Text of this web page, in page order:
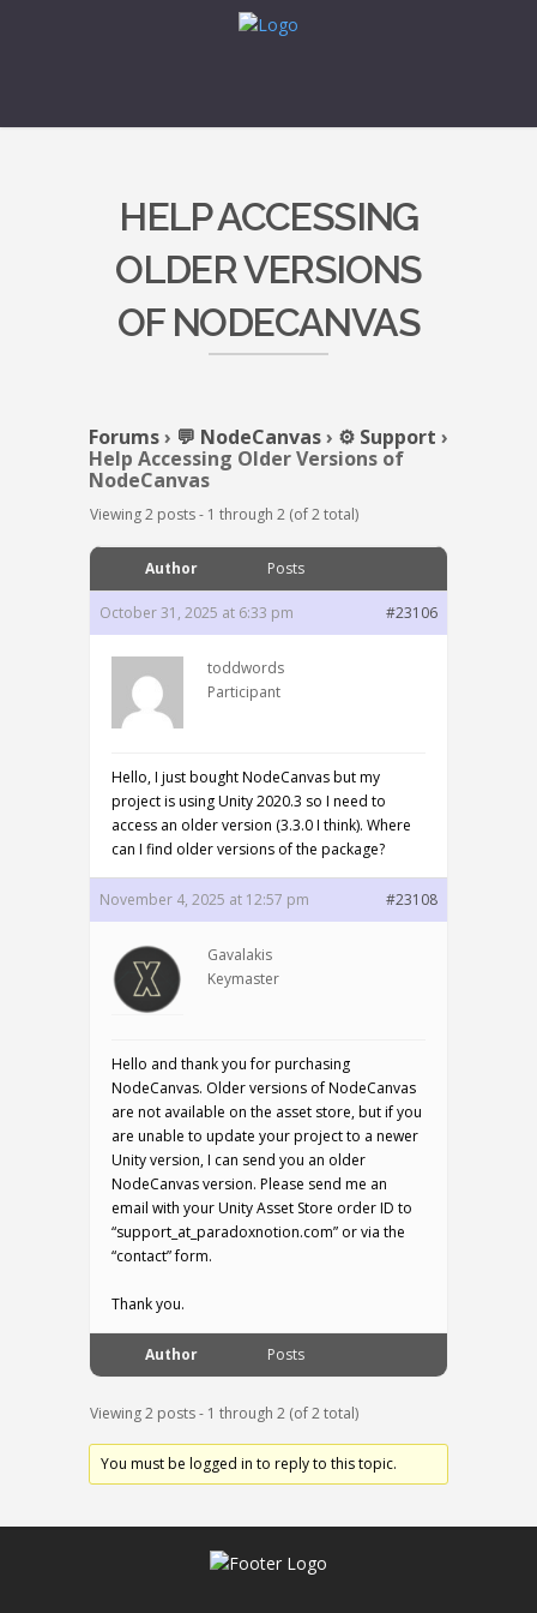
HELP ACCESSING
OLDER VERSIONS
OF NODECANVAS
Forums› 💬 NodeCanvas› ⚙️ Support ›
Help Accessing Older Versions of
NodeCanvas
Viewing 2 posts - 1 through 2 (of 2 total)
Author Posts
October 31, 2025 at 6:33 pm #23106
toddwords
Participant
Hello, I just bought NodeCanvas but my
project is using Unity 2020.3 so I need to
access an older version (3.3.0 I think). Where
can I find older versions of the package?
November 4, 2025 at 12:57 pm #23108
Gavalakis
Keymaster
Hello and thank you for purchasing
NodeCanvas. Older versions of NodeCanvas
are not available on the asset store, but if you
are unable to update your project to a newer
Unity version, I can send you an older
NodeCanvas version. Please send me an
email with your Unity Asset Store order ID to
“support_at_paradoxnotion.com” or via the
“contact” form.
Thank you.
Author Posts
Viewing 2 posts - 1 through 2 (of 2 total)
You must be logged in to reply to this topic.